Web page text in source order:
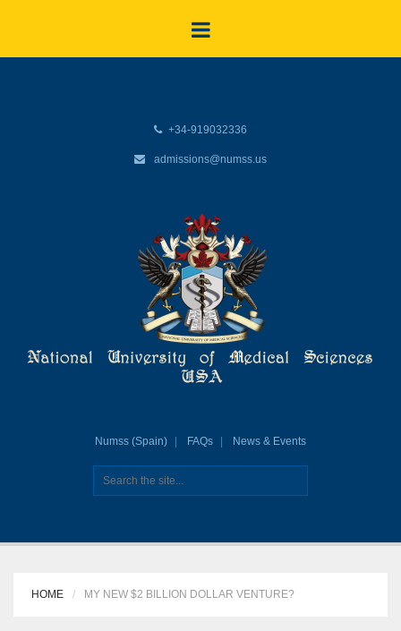
+34-919032336
admissions@numss.us
Numss (Spain) FAQs News & Events
HOME MY NEW $2 BILLION DOLLAR VENTURE?